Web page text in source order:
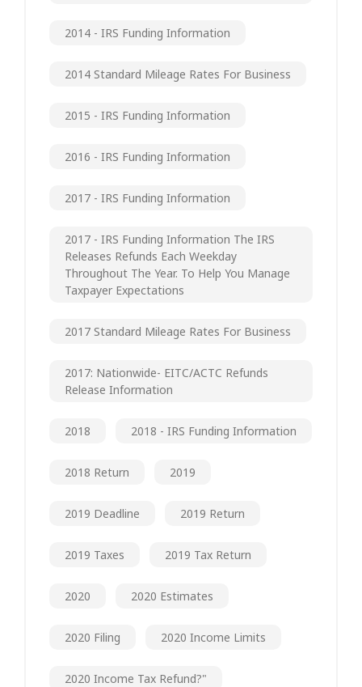
2014 - IRS Funding Information
2014 Standard Mileage Rates For Business
2015 - IRS Funding Information
2016 - IRS Funding Information
2017 - IRS Funding Information
2017 - IRS Funding Information The IRS
Releases Refunds Each Weekday
Throughout The Year. To Help You Manage
Taxpayer Expectations
2017 Standard Mileage Rates For Business
2017: Nationwide- EITC/ACTC Refunds
Release Information
2018 2018 - IRS Funding Information
2018 Return 2019
2019 Deadline 2019 Return
2019 Taxes 2019 Tax Return
2020 2020 Estimates
2020 Filing 2020 Income Limits
2020 Income Tax Refund?"